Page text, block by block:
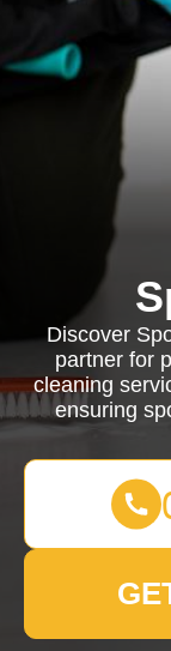
Discover
partner for
cleaning
ensuring